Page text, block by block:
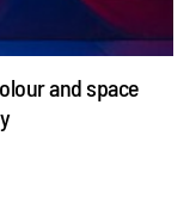
and space